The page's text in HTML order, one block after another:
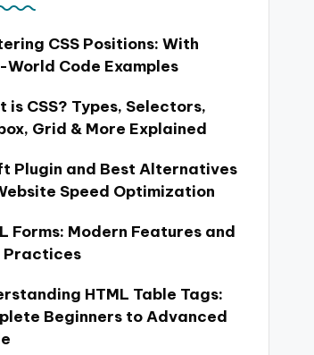
CSS Positions: With
World Code Examples
is CSS? Types, Selectors,
Grid & More Explained
Plugin and Best Alternatives
Speed Optimization
Forms: Modern Features and
Practices
HTML Table Tags:
Beginners to Advanced